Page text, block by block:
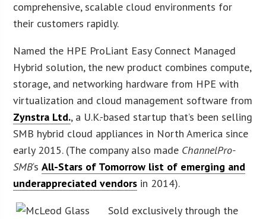
comprehensive, scalable cloud environments for
their customers rapidly.
Named the HPE ProLiant Easy Connect Managed
Hybrid solution, the new product combines compute,
storage, and networking hardware from HPE with
virtualization and cloud management software from
Zynstra Ltd., a U.K.-based startup that’s been selling
SMB hybrid cloud appliances in North America since
early 2015. (The company also made ChannelPro-
SMB‘sAll-Stars of Tomorrow list of emerging and
underappreciated vendors in 2014).
Sold exclusively through the